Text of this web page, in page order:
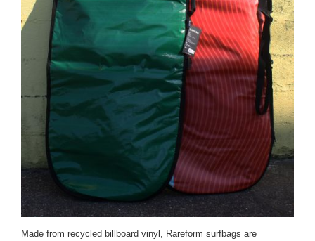
Made from recycled billboard vinyl, Rareform surfbags are